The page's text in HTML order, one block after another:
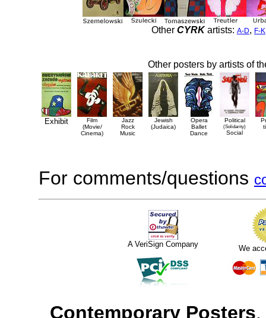
Other CYRKartists: A-D, F-K
Other posters by artists of
Exhibit
Film
(Movie/
Cinema)
Jazz
Rock
Music
Jewish
(Judaica)
Opera
Ballet
Dance
Political
(Solidarity)
Social
For comments/questions
A VeriSign Company We
Contemporary Posters